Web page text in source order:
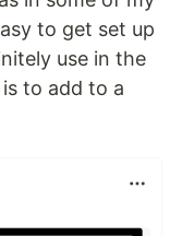
to get set up
use in the
to add to a